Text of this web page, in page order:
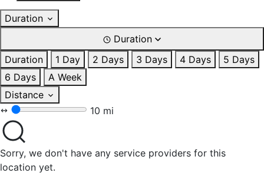
Duration
Duration
Duration
1 Day 2 Days 3 Days 4 Days
5 Days
6 Days
A Week
Distance
10 mi
Sorry, we don't have any service providers for this
location yet.